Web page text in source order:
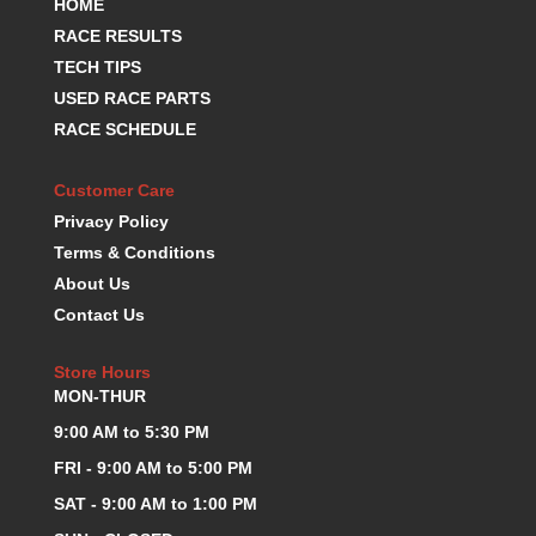
HANS DEVICE
HASTINGS RINGS
HAWK BRAKE
HEDMAN
HOLLEY
HOWARDS RACING COMPONENTS
HOWE
HURST
JAZ
JOES RACING PRODUCTS
JONES RACING PRODUCTS
K.S.E. RACING
HOME
RACE RESULTS
TECH TIPS
USED RACE PARTS
RACE SCHEDULE
Customer Care
Privacy Policy
Terms & Conditions
About Us
Contact Us
Store Hours
MON-THUR
9:00 AM to 5:30 PM
FRI - 9:00 AM to 5:00 PM
SAT - 9:00 AM to 1:00 PM